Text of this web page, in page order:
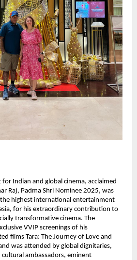
for Indian and global cinema, acclaimed
Raj, Padma Shri Nominee 2025, was
highest international entertainment
for his extraordinary contribution to
transformative cinema. The
VVIP screenings of his
films Tara: The Journey of Love and
was attended by global dignitaries,
cultural ambassadors, eminent